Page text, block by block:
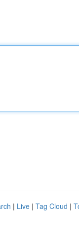
| Live | Tag Cloud |